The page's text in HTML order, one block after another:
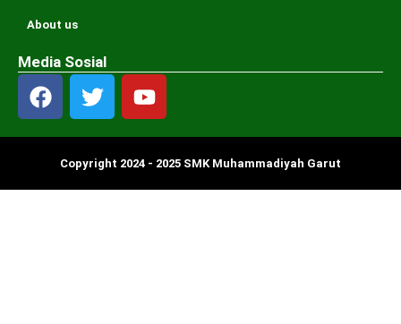
About us
Media Sosial
Copyright 2024 - 2025 SMK Muhammadiyah Garut